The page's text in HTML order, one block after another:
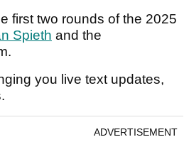
first two rounds of the 2025
Spieth and the
you live text updates,
ADVERTISEMENT